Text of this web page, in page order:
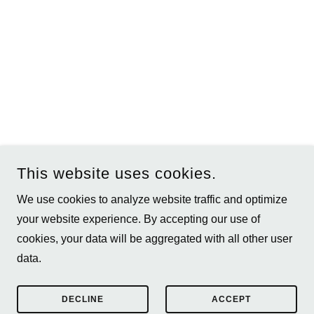
RIGHTS RESERVED.
This website uses cookies.
We use cookies to analyze website traffic and optimize
your website experience. By accepting our use of
cookies, your data will be aggregated with all other user
data.
DECLINE ACCEPT